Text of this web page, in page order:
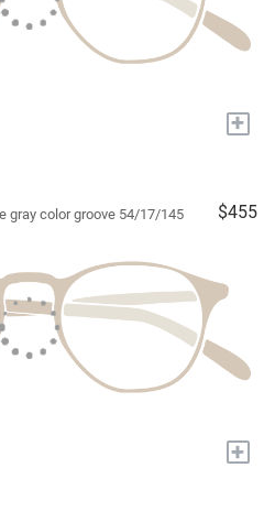
+
gray color groove 54/17/145 $455
+